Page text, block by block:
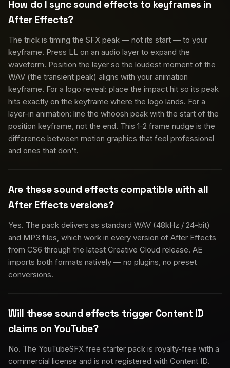
How do I sync sound effects to keyframes in
After Effects?
The trick is timing the SFX peak — not its start — to your
keyframe. Press LL on an audio layer to expand the
waveform. Position the layer so the loudest moment of the
WAV (the transient peak) aligns with your animation
keyframe. For a logo reveal: place the impact hit so its peak
hits exactly on the keyframe where the logo lands. For a
layer-in animation: line the whoosh peak with the start of the
position keyframe, not the end. This 1-2 frame nudge is the
difference between motion graphics that feel professional
and ones that don't.
Are these sound effects compatible with all
After Effects versions?
Yes. The pack delivers as standard WAV (48kHz / 24-bit)
and MP3 files, which work in every version of After Effects
from CS6 through the latest Creative Cloud release. AE
imports both formats natively — no plugins, no preset
conversions.
Will these sound effects trigger Content ID
claims on YouTube?
No. The YouTubeSFX free starter pack is royalty-free with a
commercial license and is not registered with Content ID.